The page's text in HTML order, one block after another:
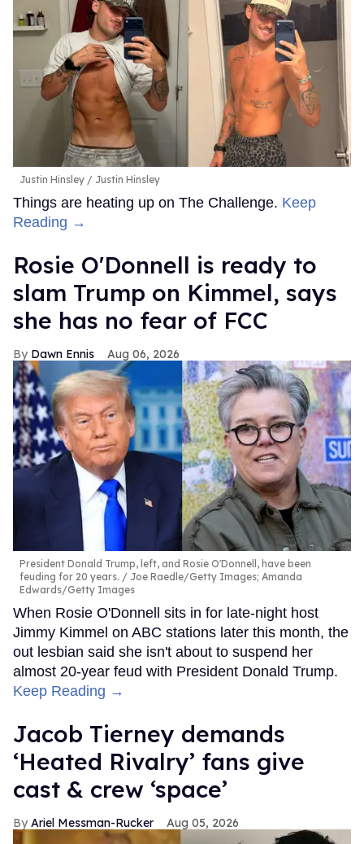
Justin Hinsley Justin Hinsley
Things are heating up on The Challenge. Keep
Reading →
Rosie O'Donnell is ready to
slam Trump on Kimmel, says
she has no fear of FCC
Dawn Ennis Aug 06, 2026
President Donald Trump, left, and Rosie O'Donnell, have been
feuding for 20 years.
Joe Raedle/Getty Images; Amanda
Edwards/Getty Images
When Rosie O'Donnell sits in for late-night host
Jimmy Kimmel on ABC stations later this month, the
out lesbian said she isn't about to suspend her
almost 20-year feud with President Donald Trump.
Keep Reading →
Jacob Tierney demands
‘Heated Rivalry’ fans give
cast & crew ‘space’
Ariel Messman-Rucker Aug 05, 2026